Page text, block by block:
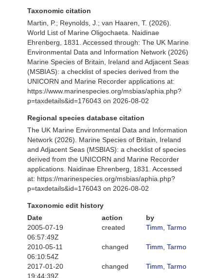
Taxonomic citation
Martin, P.; Reynolds, J.; van Haaren, T. (2026).
World List of Marine Oligochaeta. Naidinae
Ehrenberg, 1831. Accessed through: The UK Marine
Environmental Data and Information Network (2026)
Marine Species of Britain, Ireland and Adjacent Seas
(MSBIAS): a checklist of species derived from the
UNICORN and Marine Recorder applications at:
https://www.marinespecies.org/msbias/aphia.php?
p=taxdetails&id=176043 on 2026-08-02
Regional species database citation
The UK Marine Environmental Data and Information
Network (2026). Marine Species of Britain, Ireland
and Adjacent Seas (MSBIAS): a checklist of species
derived from the UNICORN and Marine Recorder
applications. Naidinae Ehrenberg, 1831. Accessed
at: https://marinespecies.org/msbias/aphia.php?
p=taxdetails&id=176043 on 2026-08-02
Taxonomic edit history
Date
action
by
2005-07-19
06:57:49Z
created Timm, Tarmo
2010-05-11
06:10:54Z
changed Timm, Tarmo
2017-01-20
19:44:39Z
changed Timm, Tarmo